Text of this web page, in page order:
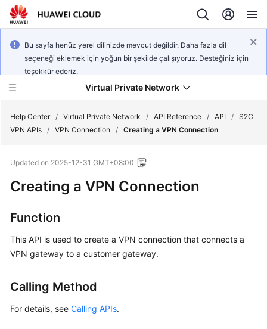
Bu sayfa henüz yerel dilinizde mevcut değildir. Daha fazla dil
seçeneği eklemek için yoğun bir şekilde çalışıyoruz. Desteğiniz için
teşekkür ederiz.
Virtual Private Network
New
Service
Billing
User
Help Center / Virtual Private Network / API Reference / API / S2C
VPN APIs / VPN Connection / Creating a VPN Connection
Updated on 2025-12-31 GMT+08:00
Creating a VPN Connection
Function
This API is used to create a VPN connection that connects a
VPN gateway to a customer gateway.
Calling Method
For details, see Calling APIs.